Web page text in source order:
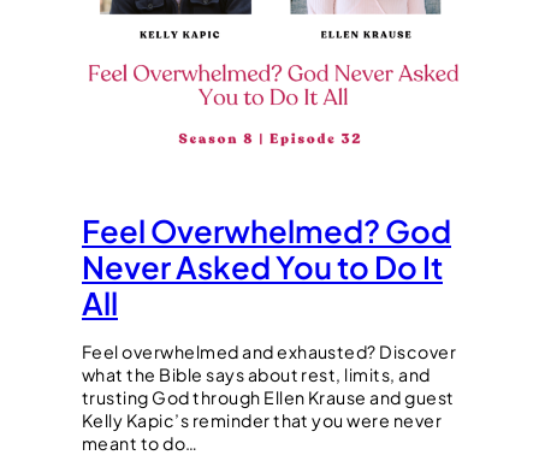
Feel Overwhelmed? God
Never Asked You to Do It
All
Feel overwhelmed and exhausted? Discover
what the Bible says about rest, limits, and
trusting God through Ellen Krause and guest
Kelly Kapic’s reminder that you were never
meant to do…